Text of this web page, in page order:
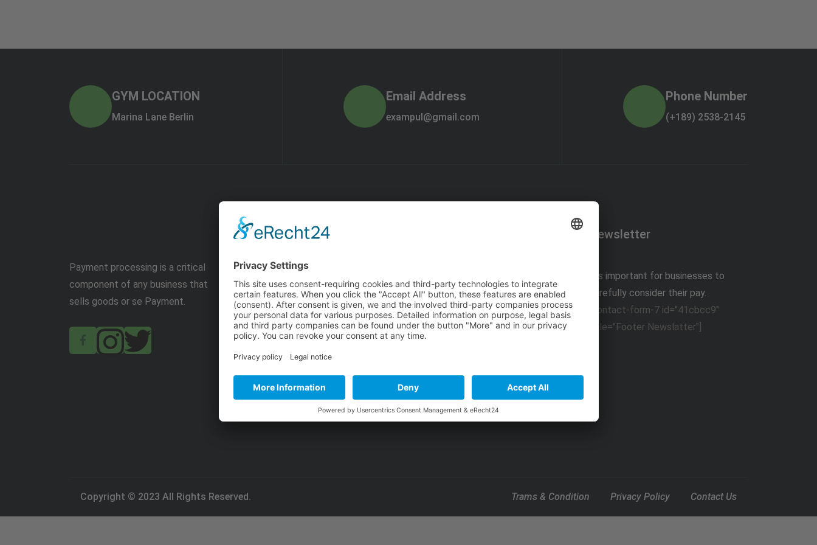
GYM LOCATION
Marina Lane Berlin
Email Address
exampul@gmail.com
Phone Number
(+189) 2538-2145
Payment processing is a critical
component of any business that
sells goods or se Payment.
Quick Links
Our Mission
Our Projects
Contact Us
Newsletter
It,s important for businesses to
carefully consider their pay.
[contact-form-7 id="41cbcc9"
title="Footer Newslatter"]
Copyright © 2023 All Rights Reserved. Trams & Condition Privacy Policy Contact Us